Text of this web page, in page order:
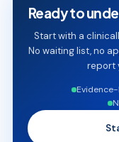
Ready to
Start with a
No waiting list, no
report